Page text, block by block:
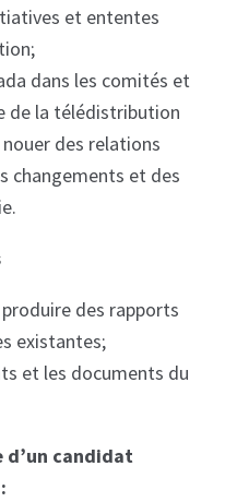
et ententes
dans les comités et
de la télédistribution
des relations
changements et des
des rapports
existantes;
et les documents du
d’un candidat